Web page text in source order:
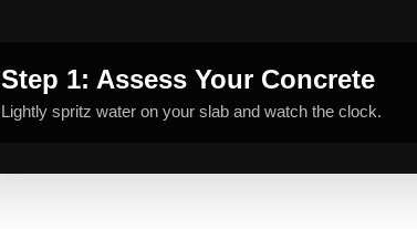
Step 1: Assess Your Concrete
Lightly spritz water on your slab and watch the clock.